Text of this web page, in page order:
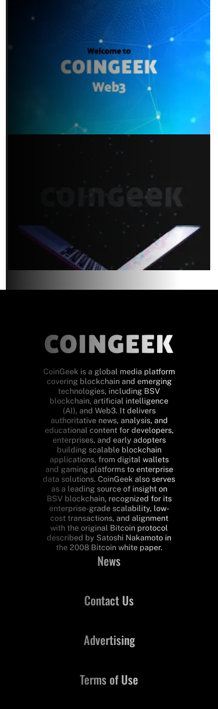
CoinGeek is a global media platform
covering blockchain and emerging
technologies, including BSV
blockchain, artificial intelligence
(AI), and Web3. It delivers
authoritative news, analysis, and
educational content for developers,
enterprises, and early adopters
building scalable blockchain
applications, from digital wallets
and gaming platforms to enterprise
data solutions. CoinGeek also serves
as a leading source of insight on
BSV blockchain, recognized for its
enterprise-grade scalability, low-
cost transactions, and alignment
with the original Bitcoin protocol
described by Satoshi Nakamoto in
the 2008 Bitcoin white paper.
News
Contact Us
Advertising
Terms of Use